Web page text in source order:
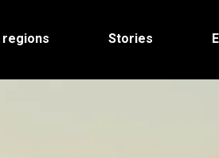
regions Stories